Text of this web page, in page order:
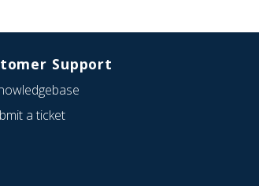
Support
a ticket